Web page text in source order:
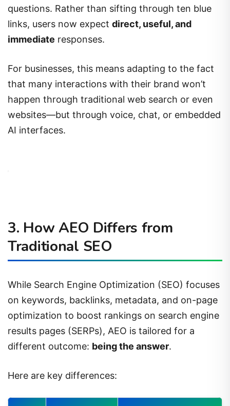
questions. Rather than sifting through ten blue
links, users now expect direct, useful, and
immediate responses.
For businesses, this means adapting to the fact
that many interactions with their brand won’t
happen through traditional web search or even
websites—but through voice, chat, or embedded
AI interfaces.
3. How AEO Differs from
Traditional SEO
While Search Engine Optimization (SEO) focuses
on keywords, backlinks, metadata, and on-page
optimization to boost rankings on search engine
results pages (SERPs), AEO is tailored for a
different outcome: being the answer.
Here are key differences: